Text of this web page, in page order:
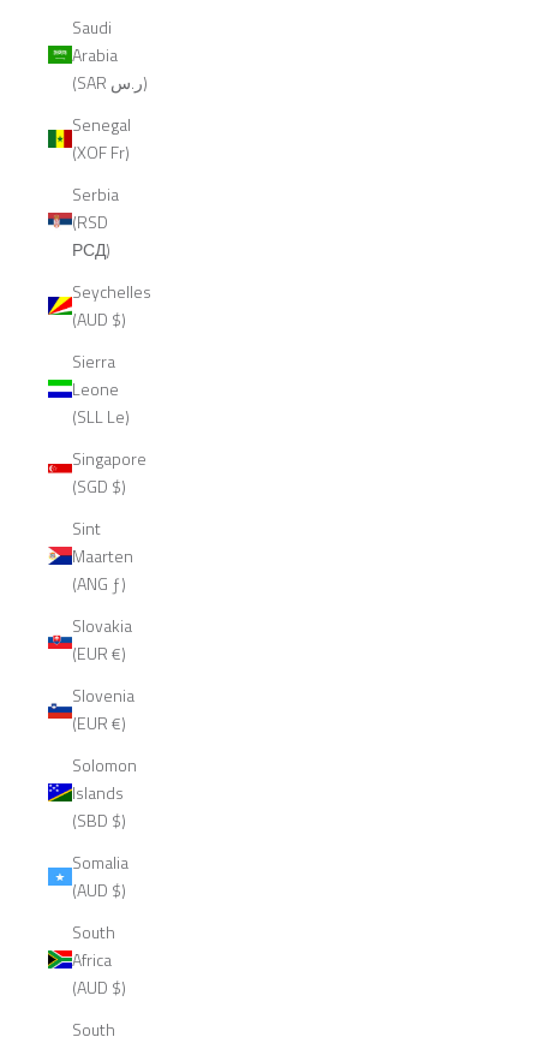
Saudi
Arabia
(SAR ر.س)
Senegal
(XOF Fr)
Serbia
(RSD
РСД)
Seychelles
(AUD $)
Sierra
Leone
(SLL Le)
Singapore
(SGD $)
Sint
Maarten
(ANG ƒ)
Slovakia
(EUR €)
Slovenia
(EUR €)
Solomon
Islands
(SBD $)
Somalia
(AUD $)
South
Africa
(AUD $)
South